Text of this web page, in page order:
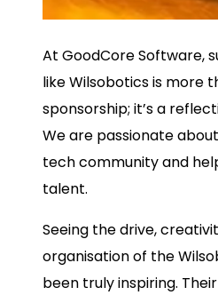
At GoodCore Software,
like Wilsobotics is more
sponsorship; it’s a
We are passionate
tech community and
talent.
Seeing the drive,
organisation of the
been truly inspiring.